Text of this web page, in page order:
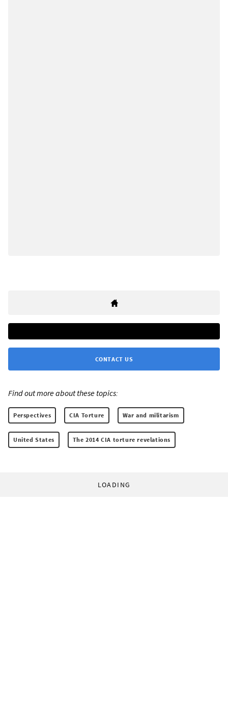
CONTACT US
Find out more about these topics:
Perspectives CIA Torture War and militarism
United States The 2014 CIA torture revelations
LOADING